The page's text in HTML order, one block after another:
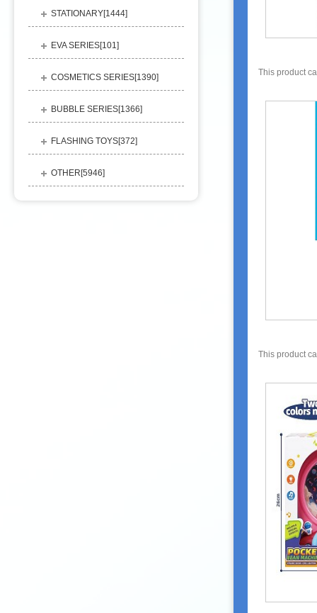
STATIONARY[1444]
EVA SERIES[101]
COSMETICS SERIES[1390]
BUBBLE SERIES[1366]
FLASHING TOYS[372]
OTHER[5946]
This product
This product